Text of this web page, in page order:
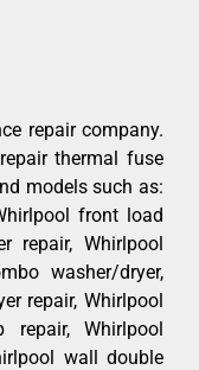
repair company.
thermal fuse
models such as:
front load
repair, Whirlpool
washer/dryer,
repair, Whirlpool
repair, Whirlpool
wall double